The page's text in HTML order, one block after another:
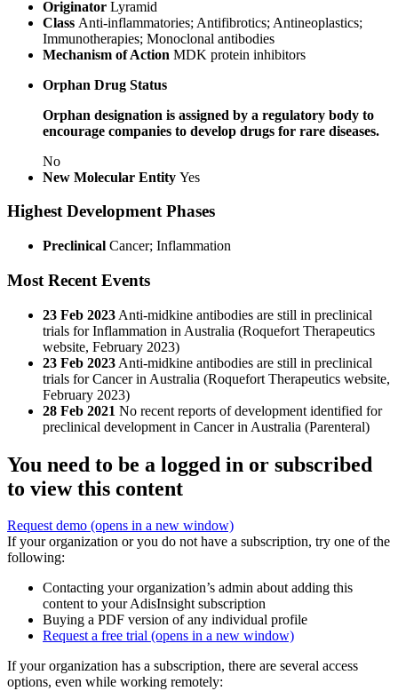
Originator Lyramid
Class Anti-inflammatories; Antifibrotics; Antineoplastics;
Immunotherapies; Monoclonal antibodies
Mechanism of Action MDK protein inhibitors
Orphan Drug Status
Orphan designation is assigned by a regulatory body to
encourage companies to develop drugs for rare diseases.
No
New Molecular Entity Yes
Highest Development Phases
Preclinical Cancer; Inflammation
Most Recent Events
23 Feb 2023 Anti-midkine antibodies are still in preclinical
trials for Inflammation in Australia (Roquefort Therapeutics
website, February 2023)
23 Feb 2023 Anti-midkine antibodies are still in preclinical
trials for Cancer in Australia (Roquefort Therapeutics website,
February 2023)
28 Feb 2021 No recent reports of development identified for
preclinical development in Cancer in Australia (Parenteral)
You need to be a logged in or subscribed
to view this content
Request demo (opens in a new window)
If your organization or you do not have a subscription, try one of the
following:
Contacting your organization’s admin about adding this
content to your AdisInsight subscription
Buying a PDF version of any individual profile
Request a free trial (opens in a new window)
If your organization has a subscription, there are several access
options, even while working remotely: